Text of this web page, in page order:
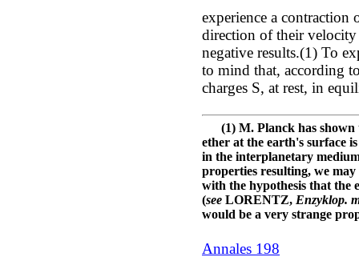
experience a contraction
direction of their
negative results.(1) To
to mind that, according
charges S, at rest, in
(1) M. Planck has shown
ether at the earth's surface
in the interplanetary
properties resulting, we
with the hypothesis that the
(see LORENTZ, Enzyklop.
would be a very strange
Annales 198